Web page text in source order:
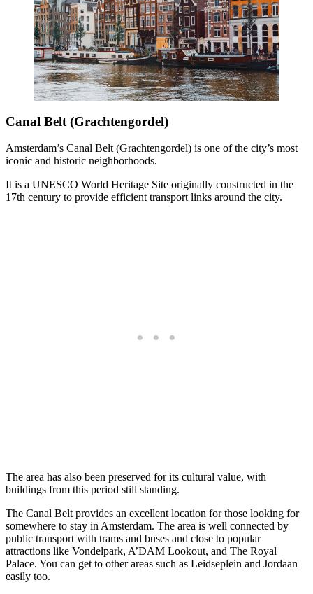
Canal Belt (Grachtengordel)
Amsterdam’s Canal Belt (Grachtengordel) is one of the city’s most
iconic and historic neighborhoods.
It is a UNESCO World Heritage Site originally constructed in the
17th century to provide efficient transport links around the city.
The area has also been preserved for its cultural value, with
buildings from this period still standing.
The Canal Belt provides an excellent location for those looking for
somewhere to stay in Amsterdam. The area is well connected by
public transport with trams and buses and close to popular
attractions like Vondelpark, A’DAM Lookout, and The Royal
Palace. You can get to other areas such as Leidseplein and Jordaan
easily too.